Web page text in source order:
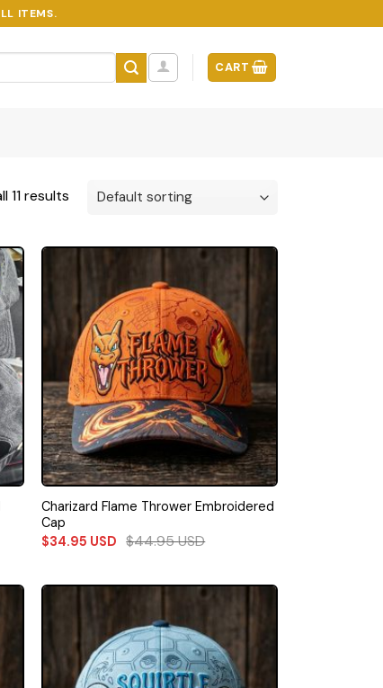
ITEMS.
CART
11 results
Charizard Flame Thrower Embroidered
Cap
$34.95 USD $44.95USD